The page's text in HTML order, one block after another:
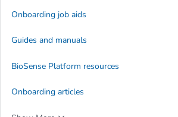
Onboarding job aids
Guides and manuals
BioSense Platform resources
Onboarding articles